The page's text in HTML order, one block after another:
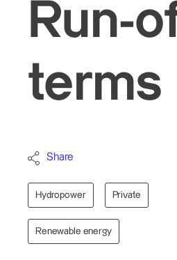
Run-
terms
Share
Hydropower Private
Renewable energy